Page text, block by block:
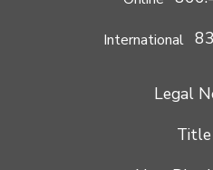
International
Legal